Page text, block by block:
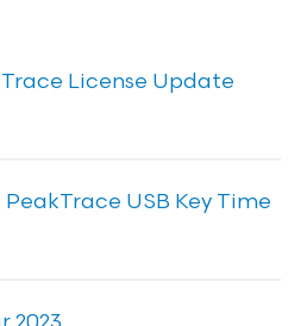
License Update
USB Key Time